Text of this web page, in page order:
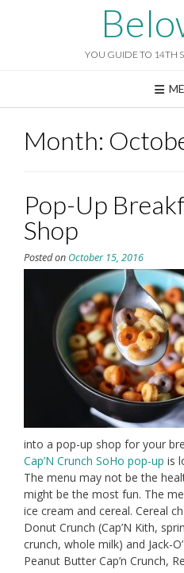
YOU GUIDE TO 14TH
Month:
Pop-Up
Shop
Posted on October 15, 2016
into a pop-up shop for your
Cap’N Crunch SoHo pop-up is
The menu may not be the
might be the most fun. The
ice cream and cereal. Cereal
Donut Crunch (Cap’N Kith,
crunch, whole milk) and Jack-
Peanut Butter Cap’n Crunch,